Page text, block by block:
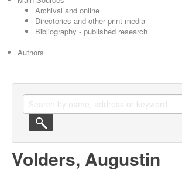
Archival and online
Directories and other print media
Bibliography - published research
Authors
Volders, Augustin